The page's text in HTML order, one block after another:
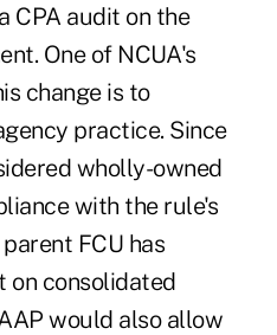
CPA audit on the
One of NCUA's
change is to
practice. Since
wholly-owned
with the rule's
FCU has
on consolidated
would also allow